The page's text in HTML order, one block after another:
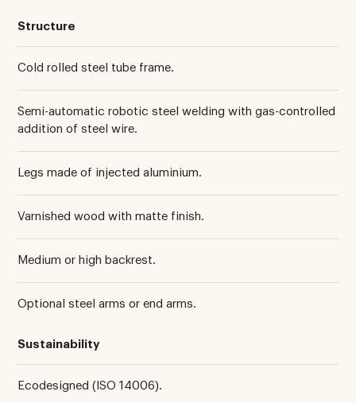
Structure
Cold rolled steel tube frame.
Semi-automatic robotic steel welding with gas-controlled
addition of steel wire.
Legs made of injected aluminium.
Varnished wood with matte finish.
Medium or high backrest.
Optional steel arms or end arms.
Sustainability
Ecodesigned (ISO 14006).